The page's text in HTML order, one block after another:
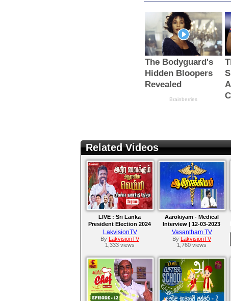
Related Videos
LIVE : Sri Lanka
President Election 2024
LIVE Updates! | Lankasri
News
LakvisionTV
By
LakvisionTV
1,333 views
Aarokiyam - Medical
Interview | 12-03-2023
Vasantham TV
By
LakvisionTV
1,760 views